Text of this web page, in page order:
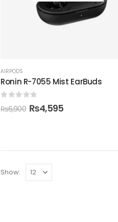
AIRPODS
Ronin R-7055 Mist EarBuds
out of 5
₨6,900 ₨4,595
Show: